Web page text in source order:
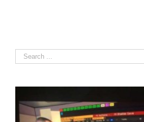
Search
for: